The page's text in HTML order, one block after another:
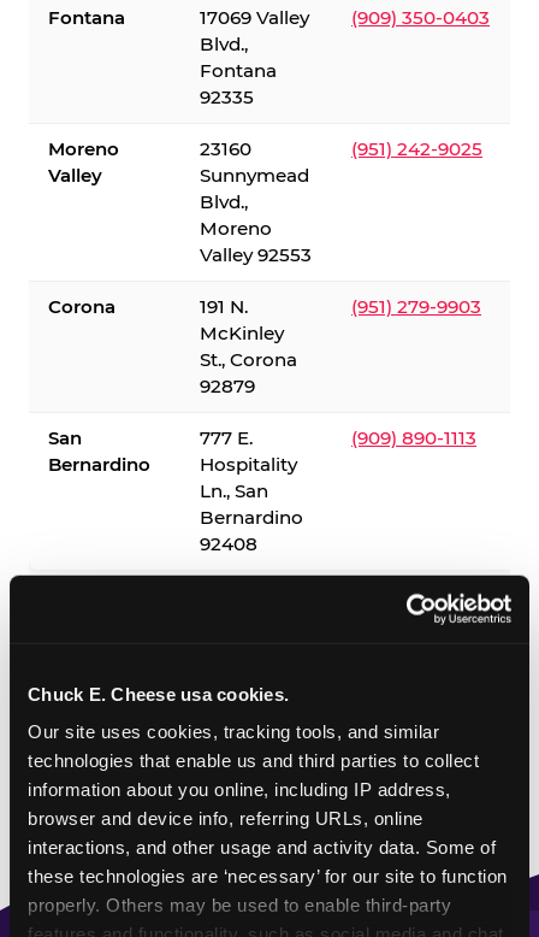
Chuck E. Cheese usa cookies.
Our site uses cookies, tracking tools, and similar
technologies that enable us and third parties to collect
information about you online, including IP address,
browser and device info, referring URLs, online
interactions, and other usage and activity data. Some of
these technologies are ‘necessary’ for our site to function
properly. Others may be used to enable third-party
Fontana
17069 Valley
Blvd.,
Fontana
92335
(909) 350-0403
Moreno
Valley
23160
Sunnymead
Blvd.,
Moreno
Valley 92553
(951) 242-9025
Corona
191 N.
McKinley
St., Corona
92879
(951) 279-9903
San
Bernardino
777 E.
Hospitality
Ln., San
Bernardino
92408
(909) 890-1113
✓ = Sensory Sensitive Sundays available. Hours vary by
location — visit the location page or call to confirm.